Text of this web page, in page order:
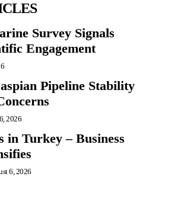
Survey Signals
Engagement
Pipeline Stability
2026
in Turkey – Business
6, 2026